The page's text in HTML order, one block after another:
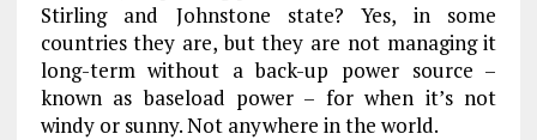
Stirling and Johnstone state? Yes, in some
countries they are, but they are not managing it
long-term without a back-up power source –
known as baseload power – for when it’s not
windy or sunny. Not anywhere in the world.